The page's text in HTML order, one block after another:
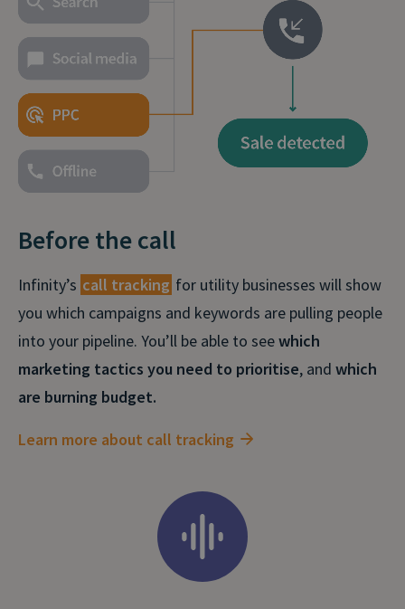
Before the call
Infinity’s call tracking for utility businesses will show
you which campaigns and keywords are pulling people
into your pipeline. You’ll be able to seewhich
marketing tactics you need to prioritise, and which
are burning budget.
Learn more about call tracking